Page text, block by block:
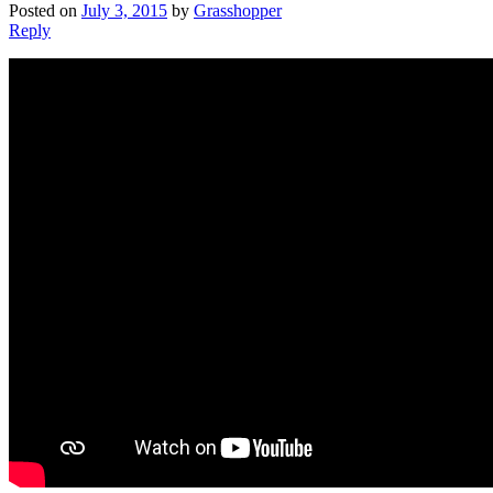
Posted on July 3, 2015 by Grasshopper
Reply